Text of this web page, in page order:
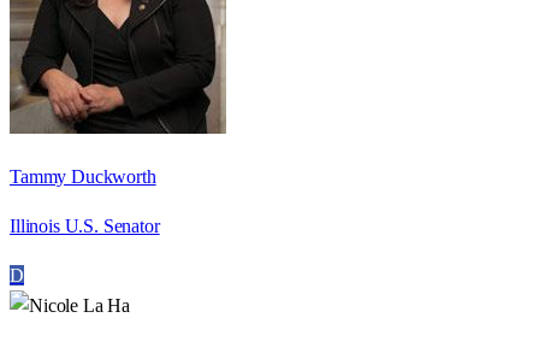
Tammy Duckworth
Illinois U.S. Senator
D